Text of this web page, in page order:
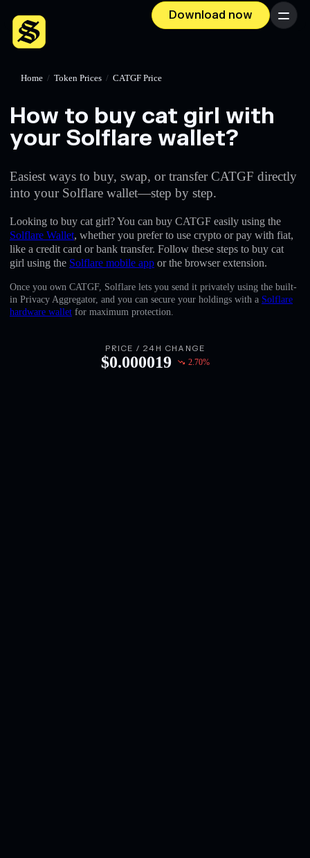
Download now Menu
English
Home / Token Prices / CATGF Price
How to buy cat girl with
your Solflare wallet?
Easiest ways to buy, swap, or transfer CATGF directly
into your Solflare wallet—step by step.
Looking to buy cat girl? You can buy CATGF easily using the
Solflare Wallet, whether you prefer to use crypto or pay with fiat,
like a credit card or bank transfer. Follow these steps to buy cat
girl using the Solflare mobile app or the browser extension.
Once you own CATGF, Solflare lets you send it privately using the built-
in Privacy Aggregator, and you can secure your holdings with a Solflare
hardware wallet for maximum protection.
PRICE / 24H CHANGE
$0.000019 2.70%